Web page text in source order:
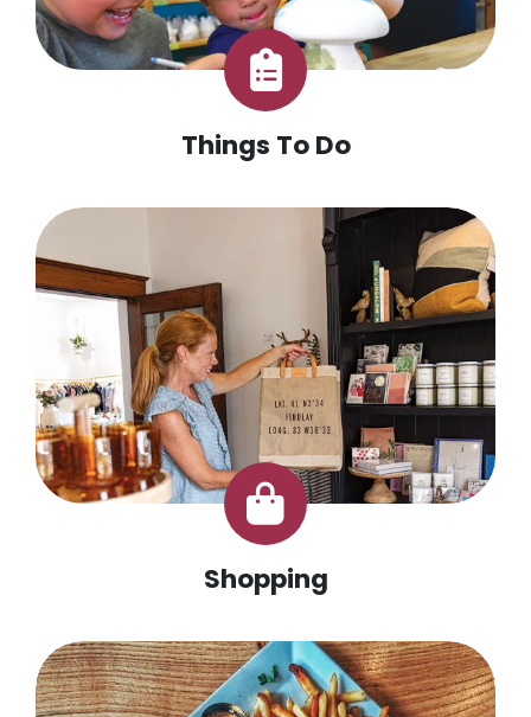
Things To Do
Shopping